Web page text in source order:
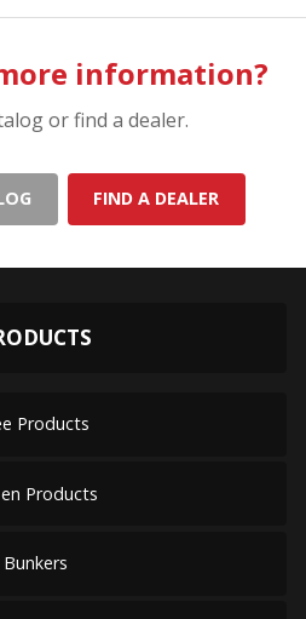
information?
or find a dealer.
FIND A DEALER
Products
Products
Bunkers